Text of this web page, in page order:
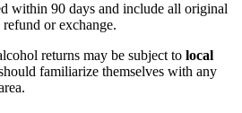
within 90 days and include all original
or exchange.
returns may be subject to local
familiarize themselves with any